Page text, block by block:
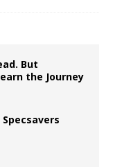
But
the Journey